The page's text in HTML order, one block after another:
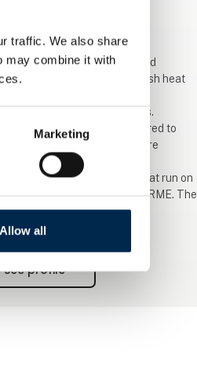
traffic. We also share
may combine it with
Marketing
Allow all
ApS is a 100% Danish-owned
that produces 100% Danish heat
done this for over 50 years.
Stroco's products are delivered to
of the world. Stroco heaters are
in different types, from the
diesel boiler to boilers that run on
HVO, biodiesel, ethanol and RME. The
is purely electric.
developed heater for electric and
See profile